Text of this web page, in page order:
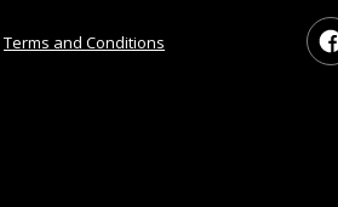
Terms and Conditions